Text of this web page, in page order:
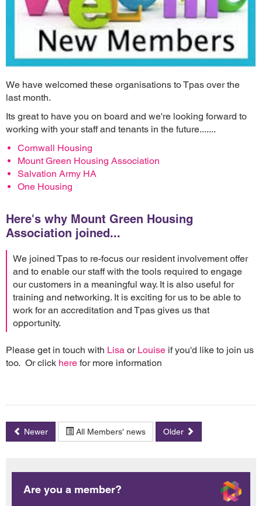
We have welcomed these organisations to Tpas over the
last month.
Its great to have you on board and we're looking forward to
working with your staff and tenants in the future.......
Cornwall Housing
Mount Green Housing Association
Salvation Army HA
One Housing
Here's why Mount Green Housing
Association joined...
We joined Tpas to re-focus our resident involvement offer
and to enable our staff with the tools required to engage
our customers in a meaningful way. It is also useful for
training and networking. It is exciting for us to be able to
work for an accreditation and Tpas gives us that
opportunity.
Please get in touch with Lisa or Louise if you'd like to join us
too. Or click here for more information
Newer All Members' news Older
Are you a member?